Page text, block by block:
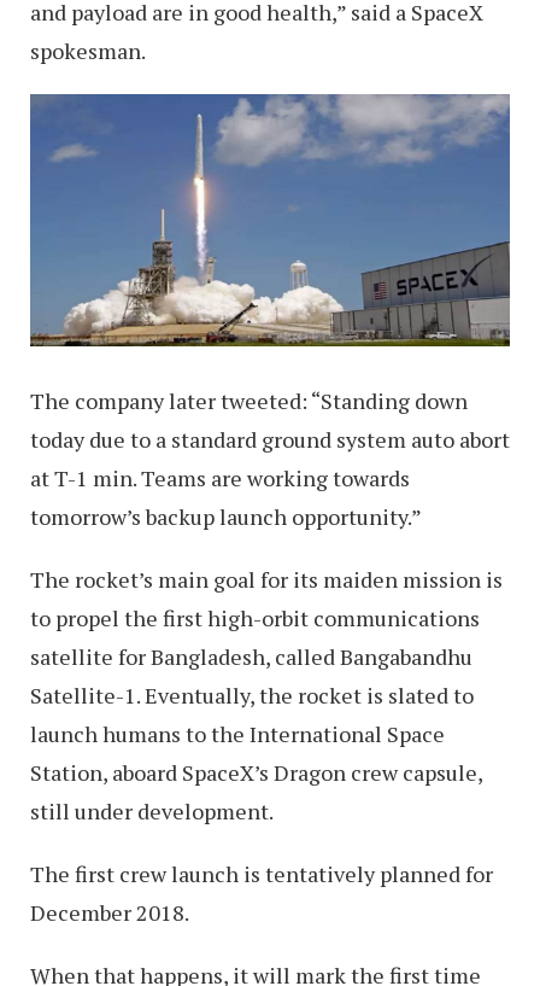
and payload are in good health,” said a SpaceX
spokesman.
The company later tweeted: “Standing down
today due to a standard ground system auto abort
at T-1 min. Teams are working towards
tomorrow’s backup launch opportunity.”
The rocket’s main goal for its maiden mission is
to propel the first high-orbit communications
satellite for Bangladesh, called Bangabandhu
Satellite-1. Eventually, the rocket is slated to
launch humans to the International Space
Station, aboard SpaceX’s Dragon crew capsule,
still under development.
The first crew launch is tentatively planned for
December 2018.
When that happens, it will mark the first time